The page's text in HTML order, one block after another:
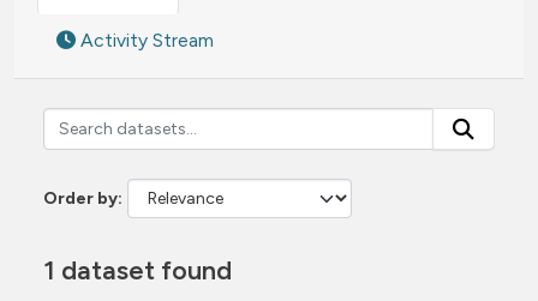
Activity Stream
Order by
1 dataset found